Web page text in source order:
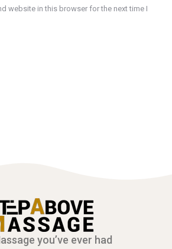
website in this browser for the next time I
you’ve ever had